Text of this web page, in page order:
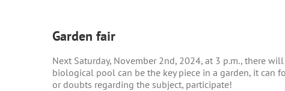
Image
Garden fair
Next Saturday, November 2nd, 2024, at 3 p.m., there
biological pool can be the key piece in a garden, it
or doubts regarding the subject, participate!